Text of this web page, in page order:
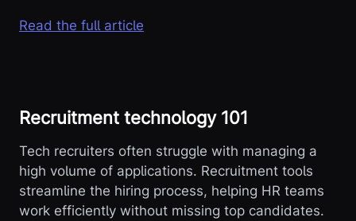
Read the full article
Recruitment technology 101
Tech recruiters often struggle with managing a
high volume of applications. Recruitment tools
streamline the hiring process, helping HR teams
work efficiently without missing top candidates.